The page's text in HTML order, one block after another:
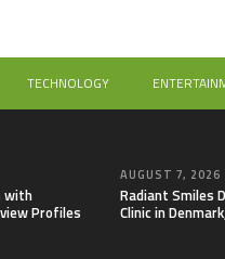
TECHNOLOGY
with
Profiles
AUGUST 7, 2026
Radiant Smiles
Clinic in